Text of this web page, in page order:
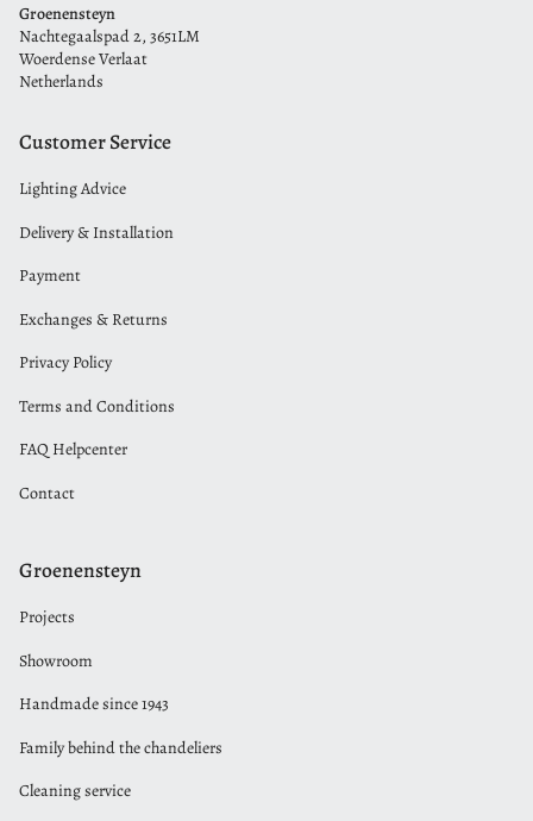
Groenensteyn
Nachtegaalspad 2, 3651LM
Woerdense Verlaat
Netherlands
Customer Service
Lighting Advice
Delivery & Installation
Payment
Exchanges & Returns
Privacy Policy
Terms and Conditions
FAQ Helpcenter
Contact
Groenensteyn
Projects
Showroom
Handmade since 1943
Family behind the chandeliers
Cleaning service